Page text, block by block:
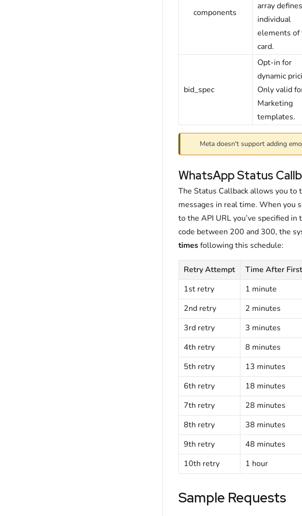
components
array
individual
elements of
card.
bid_spec
Opt-in for
dynamic
Only valid
Marketing
templates.
Meta doesn't support adding
WhatsApp Status
The Status Callback allows you
messages in real time. When you
to the API URL you’ve specified in
code between 200 and 300, the
timesfollowing this schedule:
Retry Attempt
Time After
1st retry
1 minute
2nd retry
2 minutes
3rd retry
3 minutes
4th retry
8 minutes
5th retry
13 minutes
6th retry
18 minutes
7th retry
28 minutes
8th retry
38 minutes
9th retry
48 minutes
10th retry
1 hour
Sample Requests